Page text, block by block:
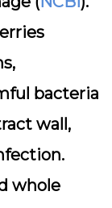
bacteria
wall,
whole